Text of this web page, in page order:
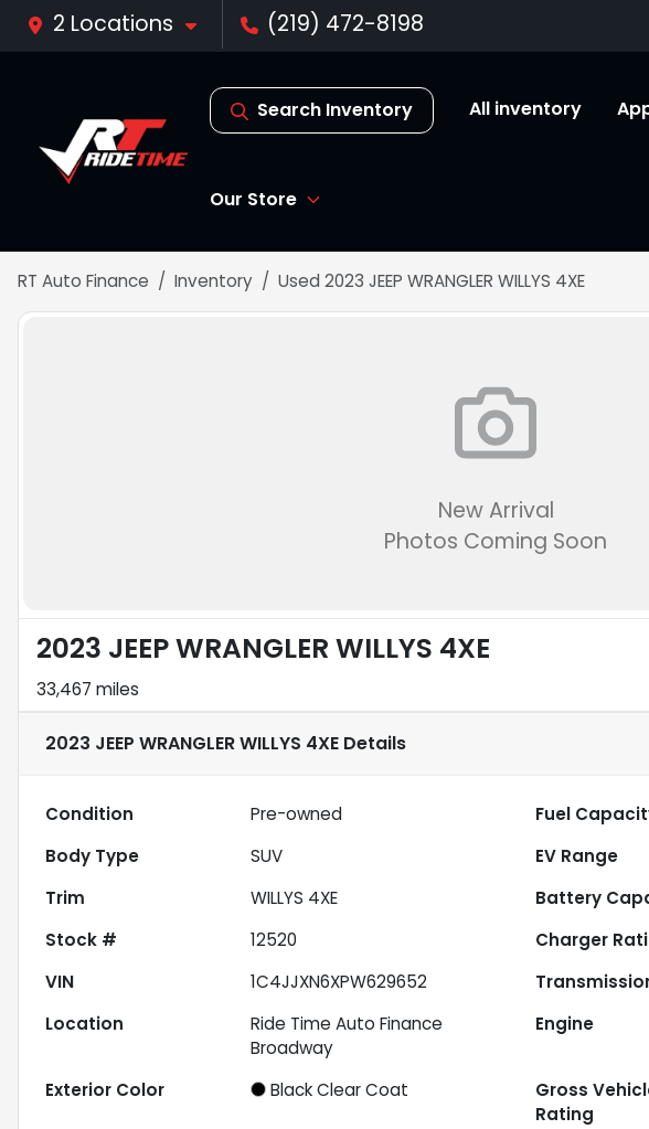
2 Locations (219) 472-8198
Search Inventory All inventory
Our Store
RT Auto Finance Inventory Used 2023 JEEP WRANGLER WILLYS 4XE
New Arrival
Photos Coming Soon
2023 JEEP WRANGLER WILLYS 4XE
33,467 miles
2023 JEEP WRANGLER WILLYS 4XE Details
Condition Pre-owned Fuel
Body Type
SUV EV Range
Trim
WILLYS 4XE Battery
Stock #
12520 Charger
VIN
1C4JJXN6XPW629652
Location
Ride Time Auto Finance
Broadway
Engine
Exterior Color
Black Clear Coat
Gross
Rating